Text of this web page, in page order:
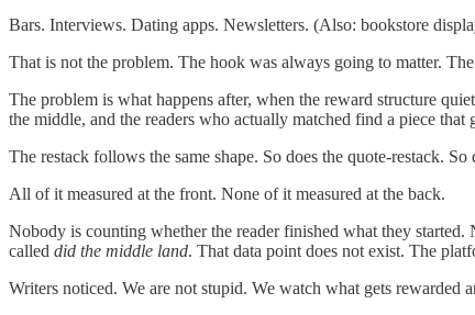
Bars. Interviews. Dating apps. Newsletters. (Also: bookstore
That is not the problem. The hook was always going to matter.
The problem is what happens after, when the reward structure
the middle, and the readers who actually matched find a piece that
The restack follows the same shape. So does the quote-restack.
All of it measured at the front. None of it measured at the back.
Nobody is counting whether the reader finished what they
called did the middle land. That data point does not exist. The
Writers noticed. We are not stupid. We watch what gets rewarded